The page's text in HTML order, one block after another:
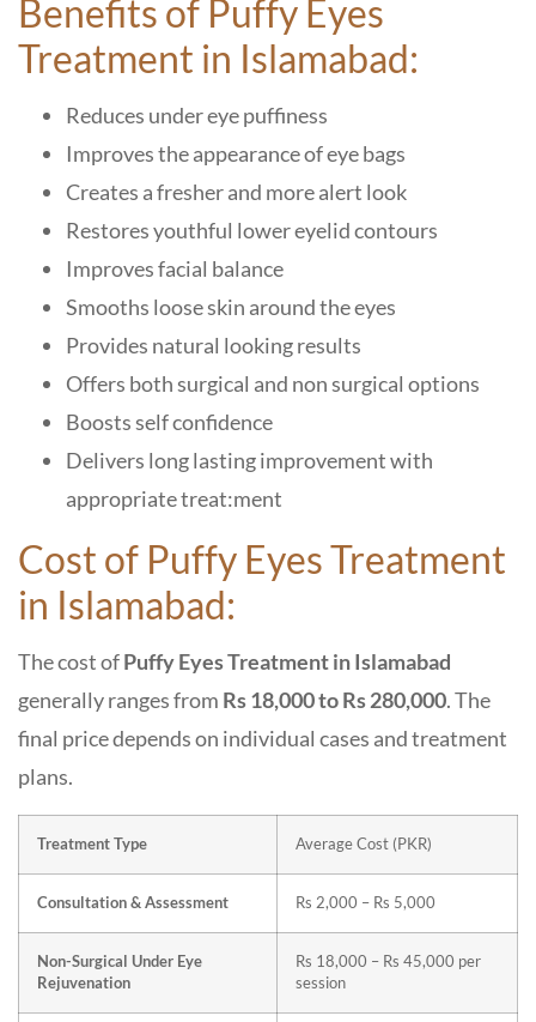
Benefits of Puffy Eyes
Treatment in Islamabad:
Reduces under eye puffiness
Improves the appearance of eye bags
Creates a fresher and more alert look
Restores youthful lower eyelid contours
Improves facial balance
Smooths loose skin around the eyes
Provides natural looking results
Offers both surgical and non surgical options
Boosts self confidence
Delivers long lasting improvement with
appropriate treat:ment
Cost of Puffy Eyes Treatment
in Islamabad:
The cost ofPuffy Eyes Treatment in Islamabad
generally ranges from Rs 18,000 to Rs 280,000. The
final price depends on individual cases and treatment
plans.
Treatment Type Average Cost (PKR)
Consultation & Assessment Rs 2,000 – Rs 5,000
Non-Surgical Under Eye
Rejuvenation
Rs 18,000 – Rs 45,000 per
session